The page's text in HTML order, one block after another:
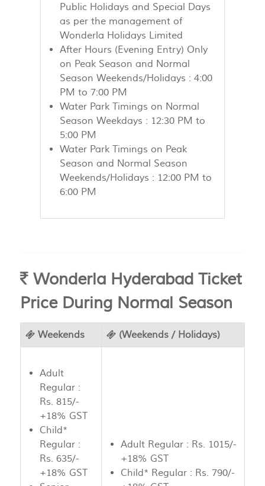
Public Holidays and Special Days
as per the management of
Wonderla Holidays Limited
After Hours (Evening Entry) Only
on Peak Season and Normal
Season Weekends/Holidays : 4:00
PM to 7:00 PM
Water Park Timings on Normal
Season Weekdays : 12:30 PM to
5:00 PM
Water Park Timings on Peak
Season and Normal Season
Weekends/Holidays : 12:00 PM to
6:00 PM
Wonderla Hyderabad Ticket
Price During Normal Season
Weekends (Weekends / Holidays)
Adult
Regular :
Rs. 815/-
+18% GST
Child*
Regular :
Rs. 635/-
+18% GST
Adult Regular : Rs. 1015/-
+18% GST
Child* Regular : Rs. 790/-